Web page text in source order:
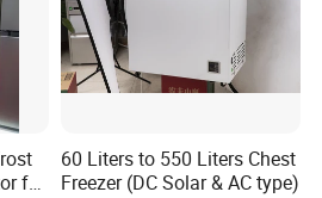
ship to?
in all continents around the
for
60 Liters to 550 Liters Chest
Freezer (DC Solar & AC type)